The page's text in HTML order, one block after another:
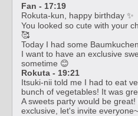
Fan - 17:19
Rokuta-kun, happy birthday ✨
You looked so cute with your
🥰
Today I had some
I want to have an exclusive
sometime 😊
Rokuta - 19:21
Itsuki-nii told me I had to eat
bunch of vegetables! It was
A sweets party would be
exclusive, let's invite